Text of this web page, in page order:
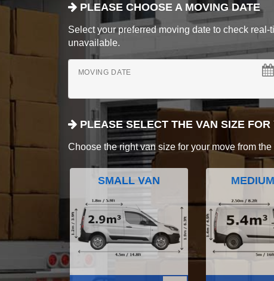
PLEASE CHOOSE A MOVING DATE
Select your preferred moving date to check
unavailable.
MOVING DATE
PLEASE SELECT THE VAN SIZE FOR
Choose the right van size for your move from
SMALL VAN